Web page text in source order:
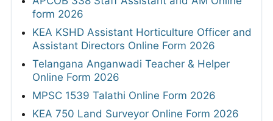
form 2026
KEA KSHD Assistant Horticulture Officer and
Assistant Directors Online Form 2026
Telangana Anganwadi Teacher & Helper
Online Form 2026
MPSC 1539 Talathi Online Form 2026
KEA 750 Land Surveyor Online Form 2026